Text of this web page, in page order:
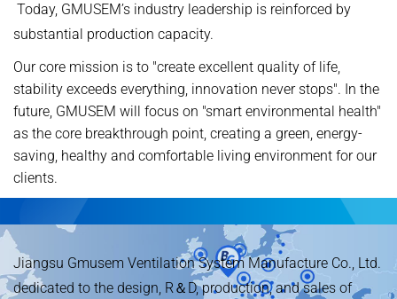
Today, GMUSEM’s industry leadership is reinforced by
substantial production capacity.
Our core mission is to "create excellent quality of life,
stability exceeds everything, innovation never stops". In the
future, GMUSEM will focus on "smart environmental health"
as the core breakthrough point, creating a green, energy-
saving, healthy and comfortable living environment for our
clients.
Jiangsu Gmusem Ventilation System Manufacture Co., Ltd.
dedicated to the design, R＆D, production, and sales of